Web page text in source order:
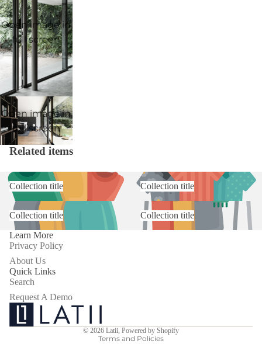
Open image in
full screen
Open image in
full screen
Related items
Collection title Collection title
Collection title
Collection title
Learn More
Privacy Policy
About Us
Quick Links
Search
Request A Demo
© 2026 Latii, Powered by Shopify
Terms and Policies